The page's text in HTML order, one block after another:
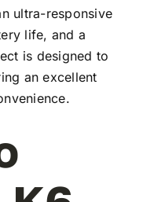
ultra-responsive
life, and a
is designed to
an excellent